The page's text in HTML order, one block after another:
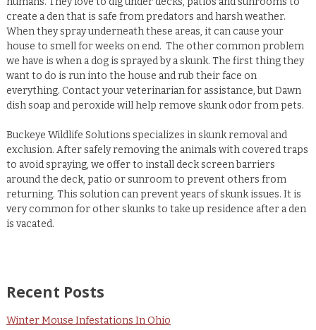
create a den that is safe from predators and harsh weather.
When they spray underneath these areas, it can cause your
house to smell for weeks on end. The other common problem
we have is when a dog is sprayed by a skunk. The first thing they
want to do is run into the house and rub their face on
everything. Contact your veterinarian for assistance, but Dawn
dish soap and peroxide will help remove skunk odor from pets.
Buckeye Wildlife Solutions specializes in skunk removal and
exclusion. After safely removing the animals with covered traps
to avoid spraying, we offer to install deck screen barriers
around the deck, patio or sunroom to prevent others from
returning. This solution can prevent years of skunk issues. It is
very common for other skunks to take up residence after a den
is vacated.
Recent Posts
Winter Mouse Infestations In Ohio